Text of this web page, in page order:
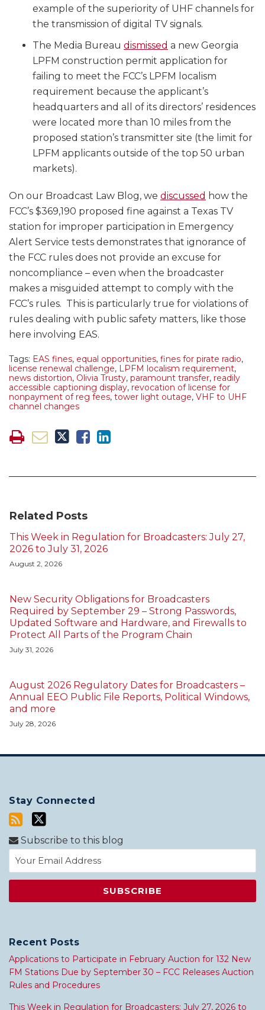
example of the superiority of UHF channels for
the transmission of digital TV signals.
The Media Bureau dismissed a new Georgia
LPFM construction permit application for
failing to meet the FCC’s LPFM localism
requirement because the applicant’s
headquarters and all of its directors’ residences
were located more than 10 miles from the
proposed station’s transmitter site (the limit for
LPFM applicants outside of the top 50 urban
markets).
On our Broadcast Law Blog, we discussed how the
FCC’s $369,190 proposed fine against a Texas TV
station for improper participation in Emergency
Alert Service tests demonstrates that ignorance of
the FCC rules does not provide an excuse for
noncompliance – even when the broadcaster
makes a misguided attempt to comply with the
FCC’s rules. This is particularly true for violations of
rules dealing with public safety matters, like those
here involving EAS.
Tags: EAS fines, equal opportunities, fines for pirate radio,
license renewal challenge, LPFM localism requirement,
news distortion, Olivia Trusty, paramount transfer, readily
accessible captioning display, revocation of license for
nonpayment of reg fees, tower light outage, VHF to UHF
channel changes
Related Posts
This Week in Regulation for Broadcasters: July 27,
2026 to July 31, 2026
August 2, 2026
New Security Obligations for Broadcasters
Required by September 29 – Strong Passwords,
Updated Software and Hardware, and Firewalls to
Protect All Parts of the Program Chain
July 31, 2026
August 2026 Regulatory Dates for Broadcasters –
Annual EEO Public File Reports, Political Windows,
and more
July 28, 2026
Stay Connected
Subscribe to this blog
Recent Posts
Applications to Participate in February Auction for 132 New
FM Stations Due by September 30 – FCC Releases Auction
Rules and Procedures
This Week in Regulation for Broadcasters: July 27, 2026 to